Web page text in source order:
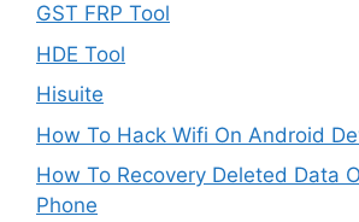
GST FRP Tool
HDE Tool
Hisuite
How To Hack Wifi On Android
How To Recovery Deleted Data
Phone